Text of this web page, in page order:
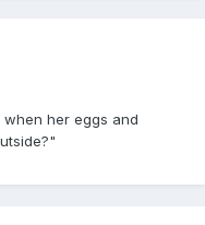
when her eggs and